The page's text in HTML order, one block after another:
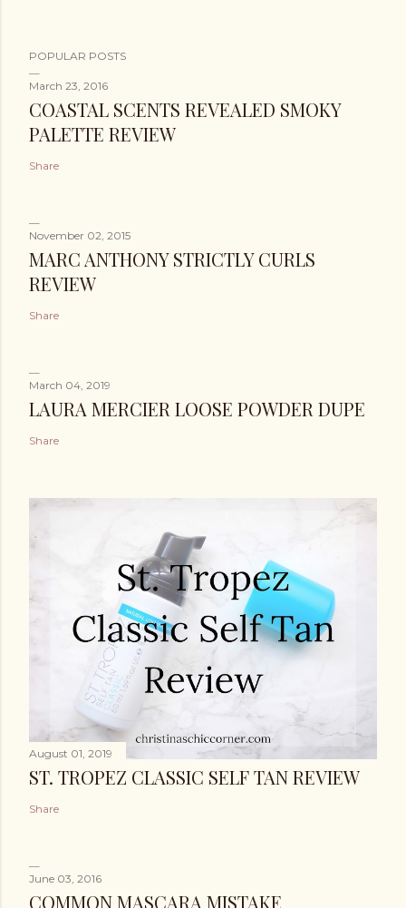
POPULAR POSTS
March 23, 2016
COASTAL SCENTS REVEALED SMOKY
PALETTE REVIEW
Share
November 02, 2015
MARC ANTHONY STRICTLY CURLS
REVIEW
Share
March 04, 2019
LAURA MERCIER LOOSE POWDER DUPE
Share
August 01, 2019
ST. TROPEZ CLASSIC SELF TAN REVIEW
Share
June 03, 2016
COMMON MASCARA MISTAKE